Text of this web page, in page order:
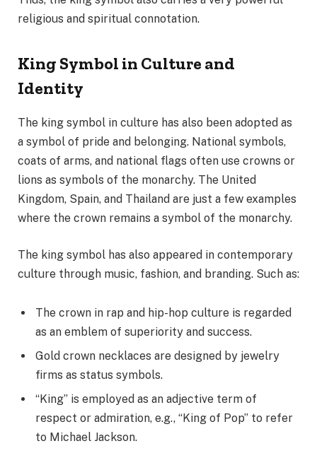
religious and spiritual connotation.
King Symbol in Culture and
Identity
The king symbol in culture has also been adopted as
a symbol of pride and belonging. National symbols,
coats of arms, and national flags often use crowns or
lions as symbols of the monarchy. The United
Kingdom, Spain, and Thailand are just a few examples
where the crown remains a symbol of the monarchy.
The king symbol has also appeared in contemporary
culture through music, fashion, and branding. Such as:
The crown in rap and hip-hop culture is regarded
as an emblem of superiority and success.
Gold crown necklaces are designed by jewelry
firms as status symbols.
“King” is employed as an adjective term of
respect or admiration, e.g., “King of Pop” to refer
to Michael Jackson.